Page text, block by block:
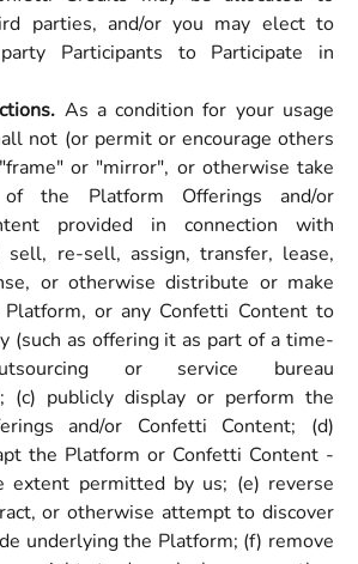
parties, and/or you may elect to
Participants to Participate in
As a condition for your usage
not (or permit or encourage others
or "mirror", or otherwise take
of the Platform Offerings and/or
provided in connection with
sell, re-sell, assign, transfer, lease,
or otherwise distribute or make
or any Confetti Content to
(such as offering it as part of a time-
or service bureau
(c) publicly display or perform the
and/or Confetti Content; (d)
the Platform or Confetti Content -
extent permitted by us; (e) reverse
or otherwise attempt to discover
underlying the Platform; (f) remove